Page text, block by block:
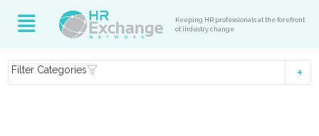
Keeping HR professionals at the forefront
of industry change
Filter Categories